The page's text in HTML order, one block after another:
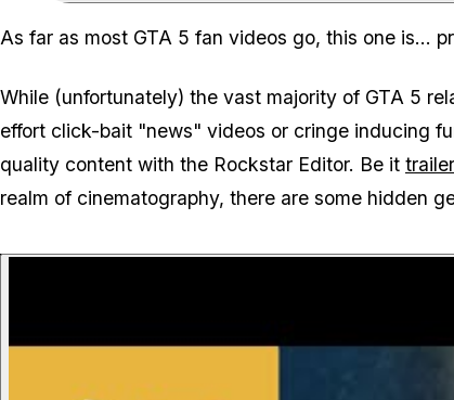
As far as most GTA 5 fan videos go, this one is...
While (unfortunately) the vast majority of GTA 5
effort click-bait "news" videos or cringe inducing
quality content with the Rockstar Editor. Be it
realm of cinematography, there are some hidden